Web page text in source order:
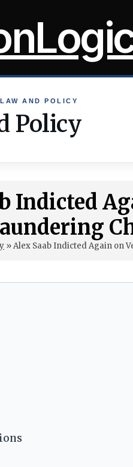
LAW AND POLICY
Policy
Indicted
»Alex Saab Indicted Again on